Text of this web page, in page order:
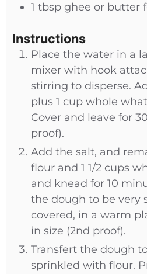
1 tbsp ghee or butter
Instructions
Place the water in a
mixer with hook
stirring to disperse.
plus 1 cup whole
Cover and leave for
proof).
Add the salt, and
flour and 1 1/2 cups
and knead for 10
the dough to be very
covered, in a warm
in size (2nd proof).
Transfert the dough
sprinkled with flour.